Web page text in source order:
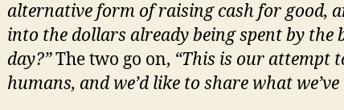
alternative form of raising cash for good,
into the dollars already being spent by the
day?”The two go on, “This is our attempt
humans, and we’d like to share what